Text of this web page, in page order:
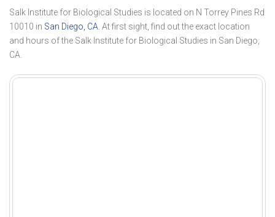
Salk Institute for Biological Studies is located on N Torrey Pines Rd
10010 in San Diego, CA. At first sight, find out the exact location
and hours of the Salk Institute for Biological Studies in San Diego,
CA.